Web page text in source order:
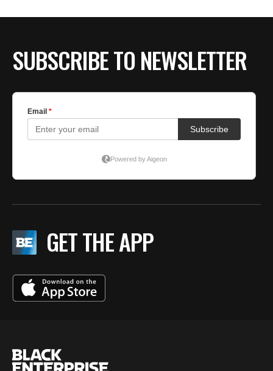
SUBSCRIBE TO NEWSLETTER
GET THE APP